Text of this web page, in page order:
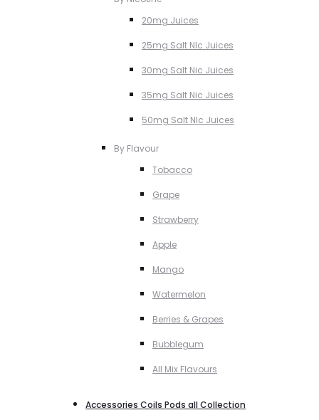
20mg Juices
25mg Salt NIc Juices
30mg Salt Nic Juices
35mg Salt Nic Juices
50mg Salt NIc Juices
By Flavour
Tobacco
Grape
Strawberry
Apple
Mango
Watermelon
Berries & Grapes
Bubblegum
All Mix Flavours
Accessories Coils Pods all Collection